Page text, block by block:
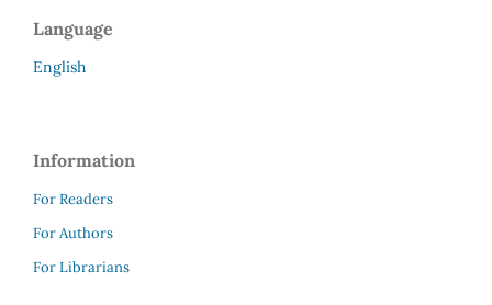
Language
English
Information
For Readers
For Authors
For Librarians